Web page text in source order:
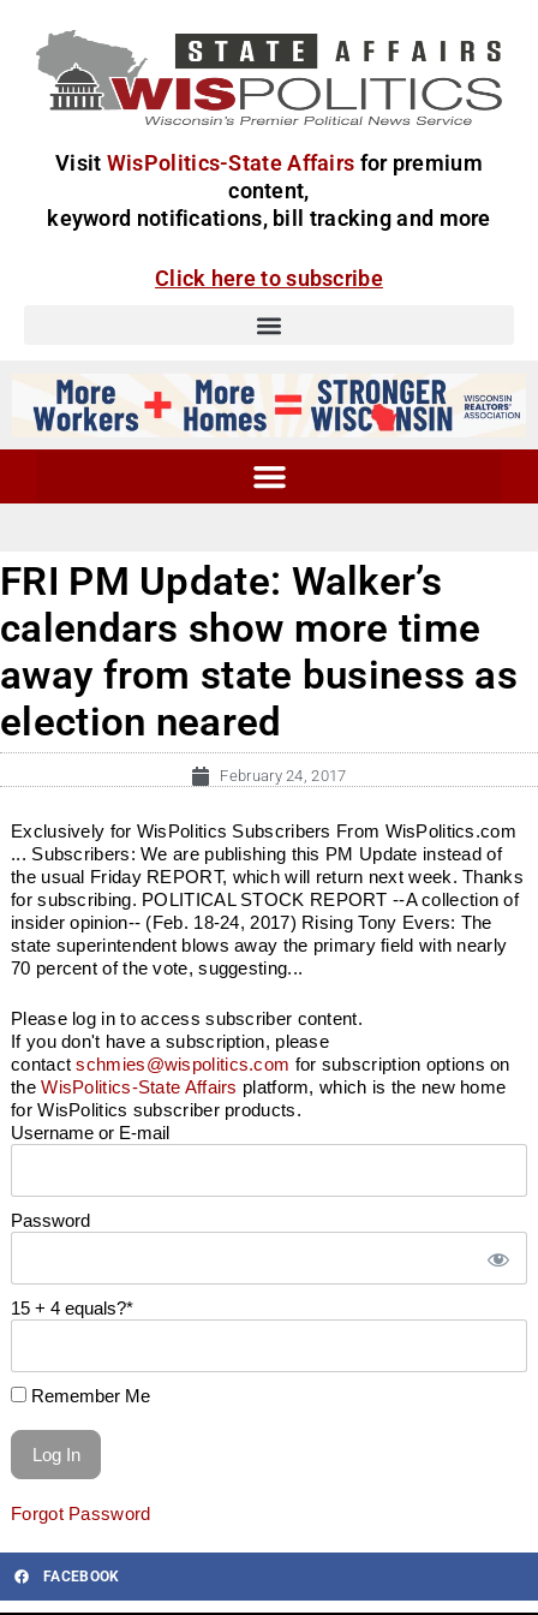
Visit WisPolitics-State Affairs for premium
content,
keyword notifications, bill tracking and more
Click here to subscribe
FRI PM Update: Walker’s
calendars show more time
away from state business as
election neared
February 24, 2017
Exclusively for WisPolitics Subscribers From WisPolitics.com
... Subscribers: We are publishing this PM Update instead of
the usual Friday REPORT, which will return next week. Thanks
for subscribing. POLITICAL STOCK REPORT --A collection of
insider opinion-- (Feb. 18-24, 2017) Rising Tony Evers: The
state superintendent blows away the primary field with nearly
70 percent of the vote, suggesting...
Please log in to access subscriber content.
If you don't have a subscription, please
contactschmies@wispolitics.com for subscription options on
theWisPolitics-State Affairs platform, which is the new home
for WisPolitics subscriber products.
Username or E-mail
Password
15 + 4 equals?*
Remember Me
Forgot Password
FACEBOOK